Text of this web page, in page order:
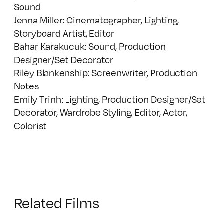
Sound
Jenna Miller: Cinematographer, Lighting,
Storyboard Artist, Editor
Bahar Karakucuk: Sound, Production
Designer/Set Decorator
Riley Blankenship: Screenwriter, Production
Notes
Emily Trinh: Lighting, Production Designer/Set
Decorator, Wardrobe Styling, Editor, Actor,
Colorist
Related Films